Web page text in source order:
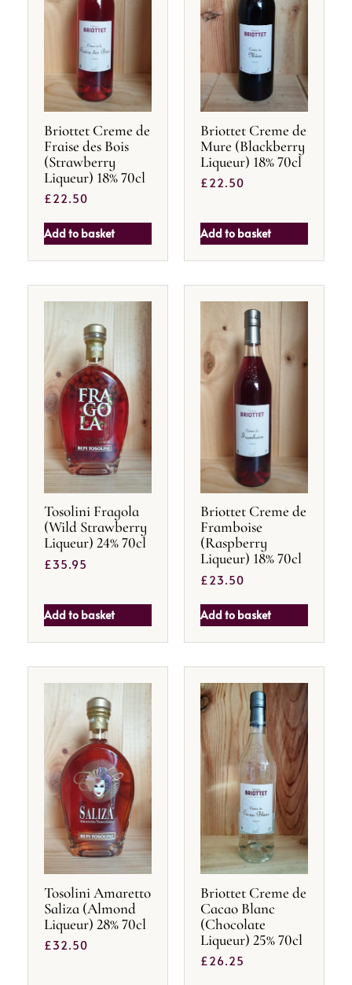
Briottet Creme de
Fraise des Bois
(Strawberry
Liqueur) 18% 70cl
£22.50
Add to basket
Briottet Creme de
Mure (Blackberry
Liqueur) 18% 70cl
£22.50
Add to basket
Tosolini Fragola
(Wild Strawberry
Liqueur) 24% 70cl
£35.95
Add to basket
Briottet Creme de
Framboise
(Raspberry
Liqueur) 18% 70cl
£23.50
Add to basket
Tosolini Amaretto
Saliza (Almond
Liqueur) 28% 70cl
£32.50
Briottet Creme de
Cacao Blanc
(Chocolate
Liqueur) 25% 70cl
£26.25